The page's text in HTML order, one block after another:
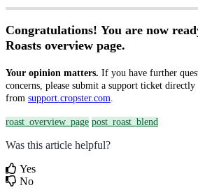
Congratulations! You are now
Roasts overview page.
Your opinion matters. If you have further
concerns, please submit a support ticket directly
from support.cropster.com
roast_overview_page post_roast_blend
Was this article helpful?
Yes
No